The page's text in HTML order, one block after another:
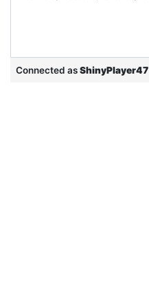
Connected asShinyPlayer47